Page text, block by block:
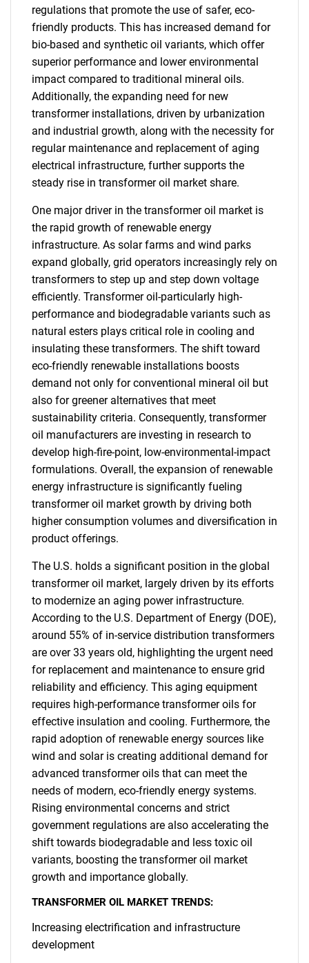
regulations that promote the use of safer, eco-
friendly products. This has increased demand for
bio-based and synthetic oil variants, which offer
superior performance and lower environmental
impact compared to traditional mineral oils.
Additionally, the expanding need for new
transformer installations, driven by urbanization
and industrial growth, along with the necessity for
regular maintenance and replacement of aging
electrical infrastructure, further supports the
steady rise in transformer oil market share.
One major driver in the transformer oil market is
the rapid growth of renewable energy
infrastructure. As solar farms and wind parks
expand globally, grid operators increasingly rely on
transformers to step up and step down voltage
efficiently. Transformer oil-particularly high-
performance and biodegradable variants such as
natural esters plays critical role in cooling and
insulating these transformers. The shift toward
eco-friendly renewable installations boosts
demand not only for conventional mineral oil but
also for greener alternatives that meet
sustainability criteria. Consequently, transformer
oil manufacturers are investing in research to
develop high-fire-point, low-environmental-impact
formulations. Overall, the expansion of renewable
energy infrastructure is significantly fueling
transformer oil market growth by driving both
higher consumption volumes and diversification in
product offerings.
The U.S. holds a significant position in the global
transformer oil market, largely driven by its efforts
to modernize an aging power infrastructure.
According to the U.S. Department of Energy (DOE),
around 55% of in-service distribution transformers
are over 33 years old, highlighting the urgent need
for replacement and maintenance to ensure grid
reliability and efficiency. This aging equipment
requires high-performance transformer oils for
effective insulation and cooling. Furthermore, the
rapid adoption of renewable energy sources like
wind and solar is creating additional demand for
advanced transformer oils that can meet the
needs of modern, eco-friendly energy systems.
Rising environmental concerns and strict
government regulations are also accelerating the
shift towards biodegradable and less toxic oil
variants, boosting the transformer oil market
growth and importance globally.
TRANSFORMER OIL MARKET TRENDS:
Increasing electrification and infrastructure
development